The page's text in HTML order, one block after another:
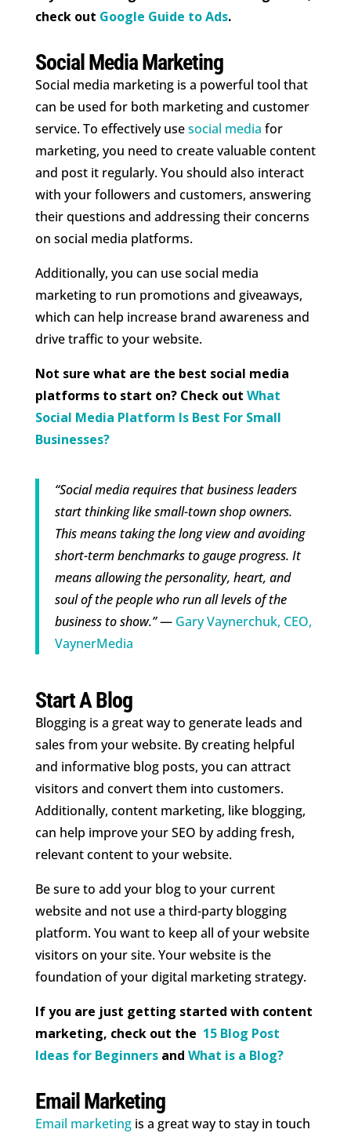
check out Google Guide to Ads.
Social Media Marketing
Social media marketing is a powerful tool that
can be used for both marketing and customer
service. To effectively usesocial media for
marketing, you need to create valuable content
and post it regularly. You should also interact
with your followers and customers, answering
their questions and addressing their concerns
on social media platforms.
Additionally, you can use social media
marketing to run promotions and giveaways,
which can help increase brand awareness and
drive traffic to your website.
Not sure what are the best social media
platforms to start on? Check out What
Social Media Platform Is Best For Small
Businesses?
“Social media requires that business leaders
start thinking like small-town shop owners.
This means taking the long view and avoiding
short-term benchmarks to gauge progress. It
means allowing the personality, heart, and
soul of the people who run all levels of the
business to show.”— Gary Vaynerchuk, CEO,
VaynerMedia
Start A Blog
Blogging is a great way to generate leads and
sales from your website. By creating helpful
and informative blog posts, you can attract
visitors and convert them into customers.
Additionally, content marketing, like blogging,
can help improve your SEO by adding fresh,
relevant content to your website.
Be sure to add your blog to your current
website and not use a third-party blogging
platform. You want to keep all of your website
visitors on your site. Your website is the
foundation of your digital marketing strategy.
If you are just getting started with content
marketing, check out the 15 Blog Post
Ideas for Beginnersand What is a Blog?
Email Marketing
Email marketingis a great way to stay in touch